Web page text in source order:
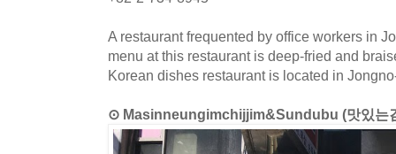
A restaurant frequented by office workers in
menu at this restaurant is deep-fried and
Korean dishes restaurant is located in
⊙ Masinneungimchijjim&Sundubu (맛있는